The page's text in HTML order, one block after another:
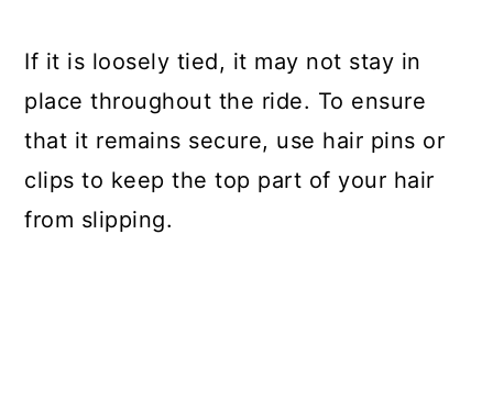
If it is loosely tied, it may not stay in
place throughout the ride. To ensure
that it remains secure, use hair pins or
clips to keep the top part of your hair
from slipping.